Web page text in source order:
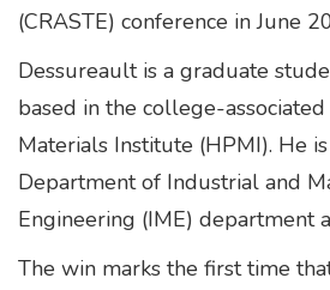
(CRASTE) conference in June
Dessureault is a graduate
based in the college-
Materials Institute (HPMI). He
Department of Industrial and
Engineering (IME) department
The win marks the first time